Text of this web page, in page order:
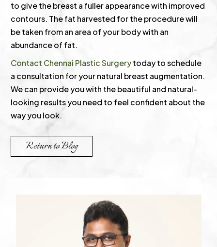
to give the breast a fuller appearance with improved
contours. The fat harvested for the procedure will
be taken from an area of your body with an
abundance of fat.
Contact Chennai Plastic Surgerytoday to schedule
a consultation for your natural breast augmentation.
We can provide you with the beautiful and natural-
looking results you need to feel confident about the
way you look.
Return to Blog